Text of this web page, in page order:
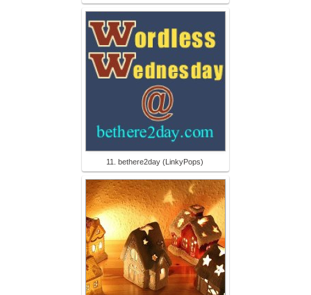
11. bethere2day (LinkyPops)